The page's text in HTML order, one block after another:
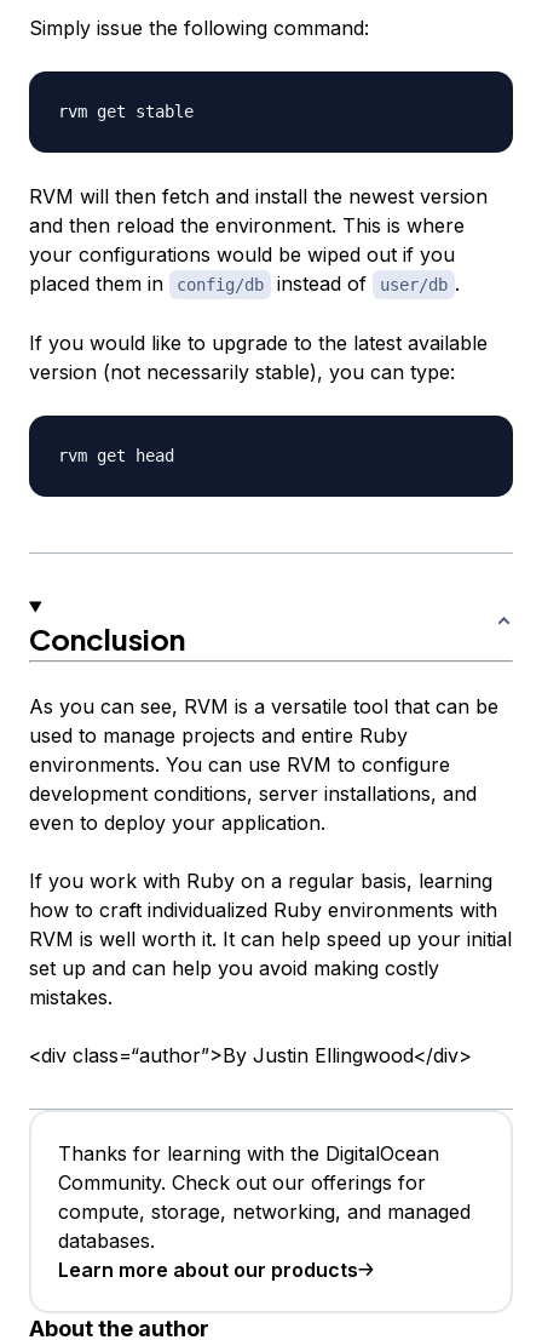
Simply issue the following command:
RVM will then fetch and install the newest version
and then reload the environment. This is where
your configurations would be wiped out if you
placed them in
config/db instead of user/db .
If you would like to upgrade to the latest available
version (not necessarily stable), you can type:
Conclusion
As you can see, RVM is a versatile tool that can be
used to manage projects and entire Ruby
environments. You can use RVM to configure
development conditions, server installations, and
even to deploy your application.
If you work with Ruby on a regular basis, learning
how to craft individualized Ruby environments with
RVM is well worth it. It can help speed up your initial
set up and can help you avoid making costly
mistakes.
<div class=“author”>By Justin Ellingwood</div>
Thanks for learning with the DigitalOcean
Community. Check out our offerings for
compute, storage, networking, and managed
databases.
Learn more about our products
About the author